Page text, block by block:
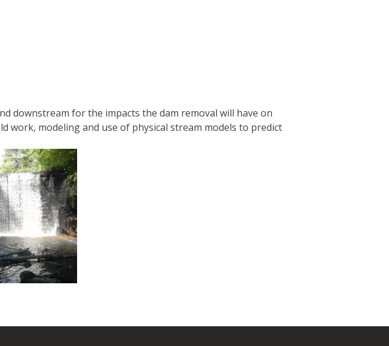
downstream for the impacts the dam removal will have on
work, modeling and use of physical stream models to predict